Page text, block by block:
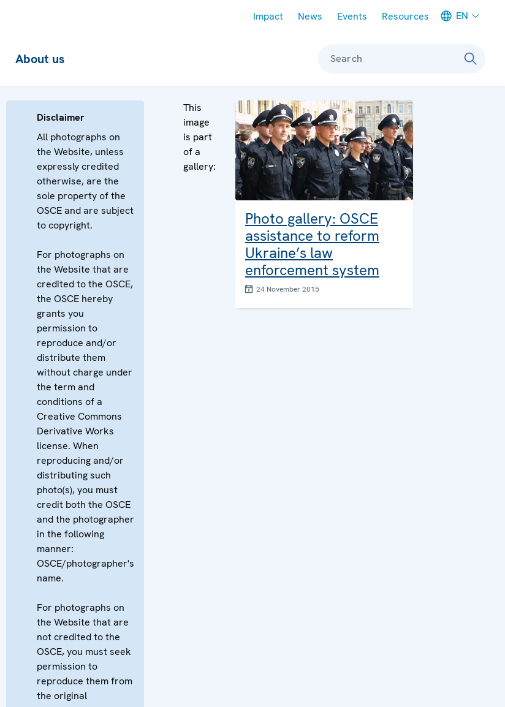
Impact News Events Resources EN
About us Search
Disclaimer
All photographs on
the Website, unless
expressly credited
otherwise, are the
sole property of the
OSCE and are subject
to copyright.
For photographs on
the Website that are
credited to the OSCE,
the OSCE hereby
grants you
permission to
reproduce and/or
distribute them
without charge under
the term and
conditions of a
Creative Commons
Derivative Works
license. When
reproducing and/or
distributing such
photo(s), you must
credit both the OSCE
and the photographer
in the following
manner:
OSCE/photographer's
name.
For photographs on
the Website that are
not credited to the
OSCE, you must seek
permission to
reproduce them from
the original
This
image
is part
of a
gallery:
Photo gallery: OSCE
assistance to reform
Ukraine’s law
enforcement system
24 November 2015